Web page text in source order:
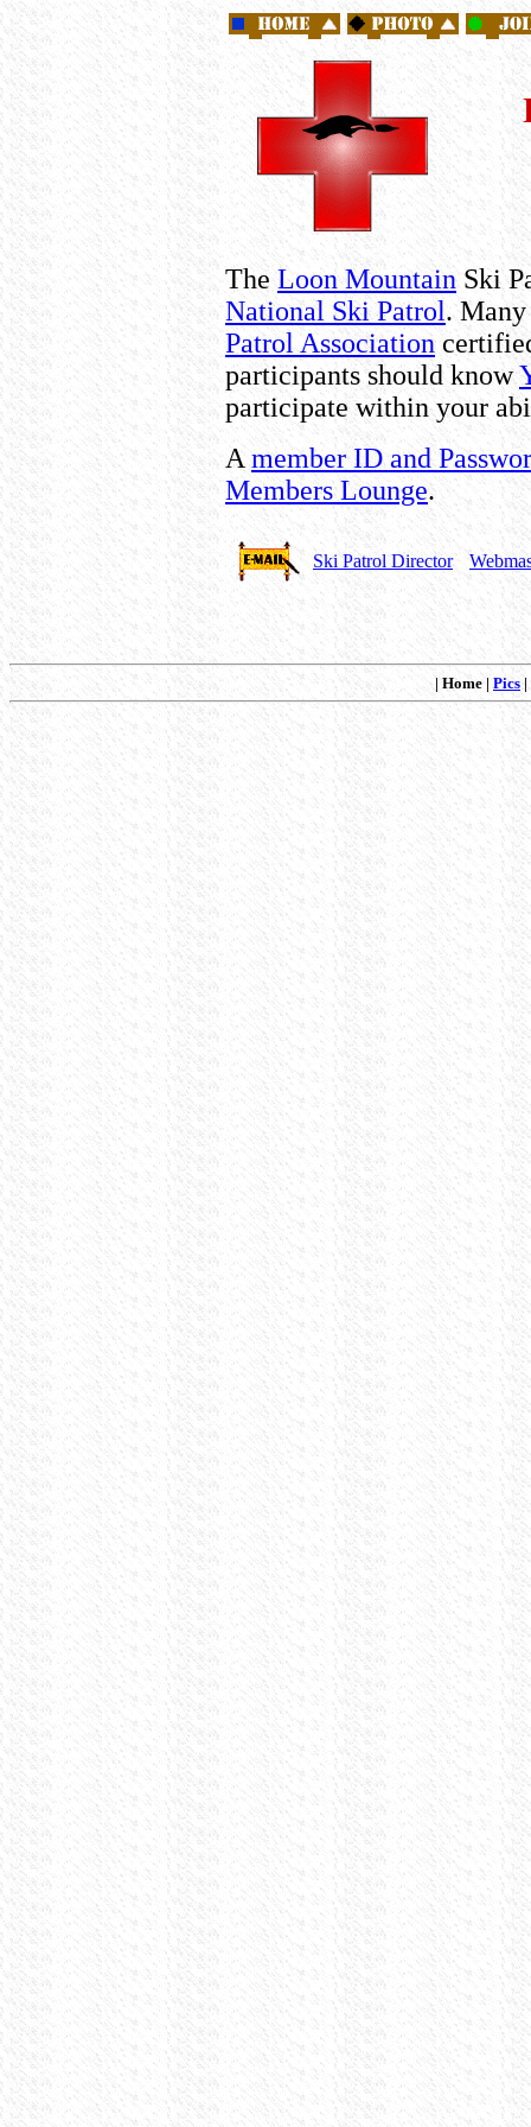
TheLoon MountainSki
National Ski Patrol.
Patrol Association
participants should know
participate within your
A member ID and
Members Lounge.
Ski Patrol Director
| Home | Pics |